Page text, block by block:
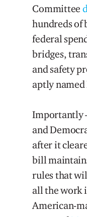
Committee
hundreds of
federal
bridges,
and safety
aptly named
Importantly
and
after it
bill
rules that
all the work
American-